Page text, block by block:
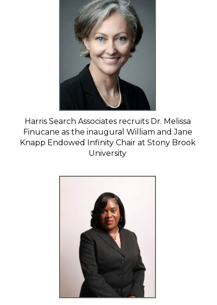
Harris Search Associates recruits Dr. Melissa
Finucane as the inaugural William and Jane
Knapp Endowed Infinity Chair at Stony Brook
University